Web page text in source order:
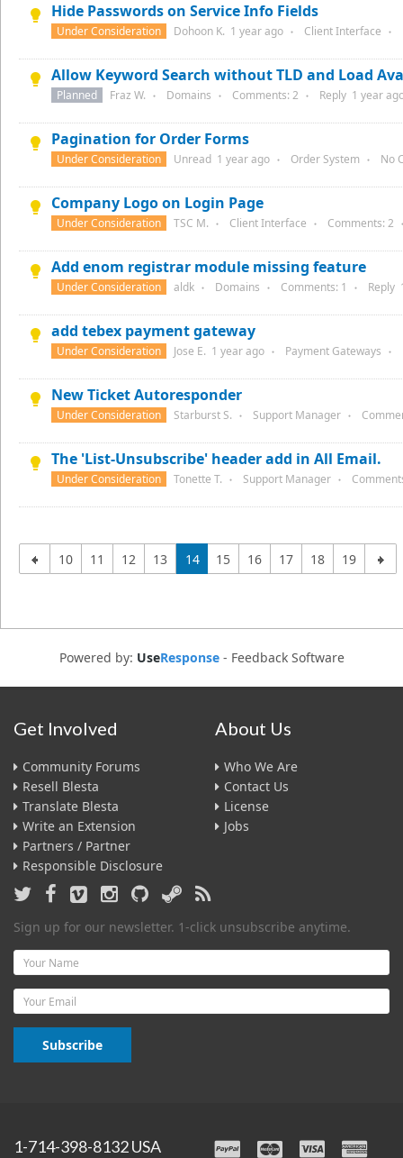
Hide Passwords on Service Info Fields
Under Consideration Dohoon K. 1 yearago ● Client Interface ●
Allow Keyword Search without TLD and Load
Planned Fraz W. ● Domains ● Comments: 2 ● Reply 1 year
Pagination for Order Forms
Under Consideration Unread 1 yearago ● Order System ● No
Company Logo on Login Page
Under Consideration TSC M. ● Client Interface ● Comments: 2 ●
Add enom registrar module missing feature
Under Consideration aldk ● Domains ● Comments: 1 ● Reply
add tebex payment gateway
Under Consideration Jose E. 1 yearago ● Payment Gateways ●
New Ticket Autoresponder
Under Consideration Starburst S. ● Support Manager ●
The 'List-Unsubscribe' header add in All Email.
Under Consideration Tonette T. ● Support Manager ●
10 11 12 13 14 15 16 17 18 19
Powered by: UseResponse- Feedback Software
Get Involved
Community Forums
Resell Blesta
Translate Blesta
Write an Extension
Partners / Partner
Responsible Disclosure
About Us
Who We Are
Contact Us
License
Jobs
Sign up for our newsletter. 1-click unsubscribe anytime.
Name
Email
Subscribe
1-714-398-8132 USA